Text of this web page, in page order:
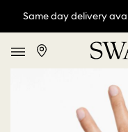
Same day delivery